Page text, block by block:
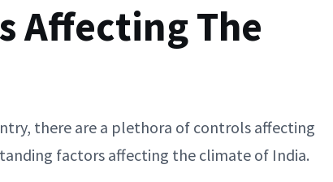
Affecting The
there are a plethora of controls affecting
factors affecting the climate of India.